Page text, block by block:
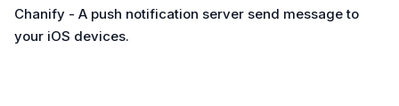
Chanify - A push notification server send message to
your iOS devices.